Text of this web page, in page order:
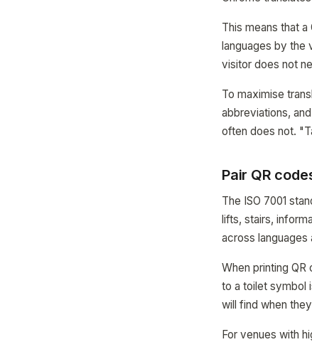
This means that
languages by the
visitor does not
To maximise
abbreviations,
often does not.
Pair QR
The ISO 7001
lifts, stairs,
across languages
When printing
to a toilet symbol
will find when
For venues with